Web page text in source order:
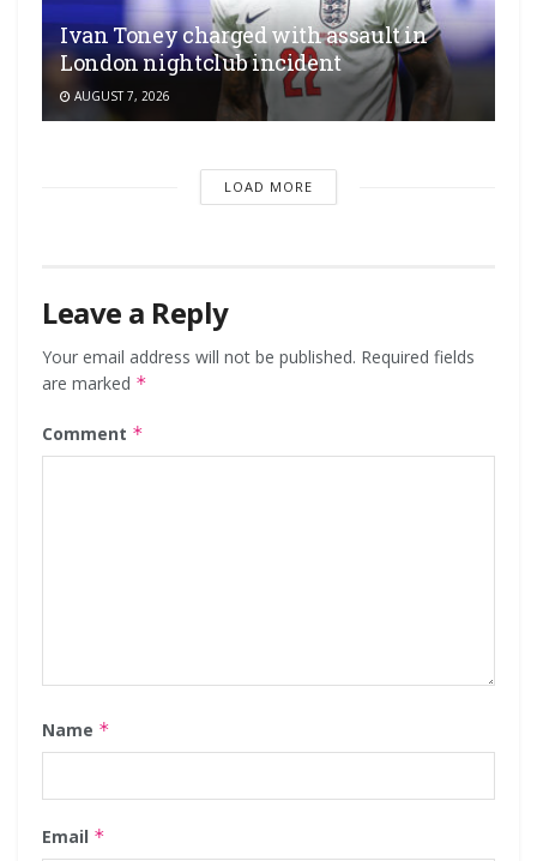
Ivan Toney charged with assault in
London nightclub incident
AUGUST 7, 2026
LOAD MORE
Leave a Reply
Your email address will not be published. Required fields
are marked *
Comment *
Name *
Email *